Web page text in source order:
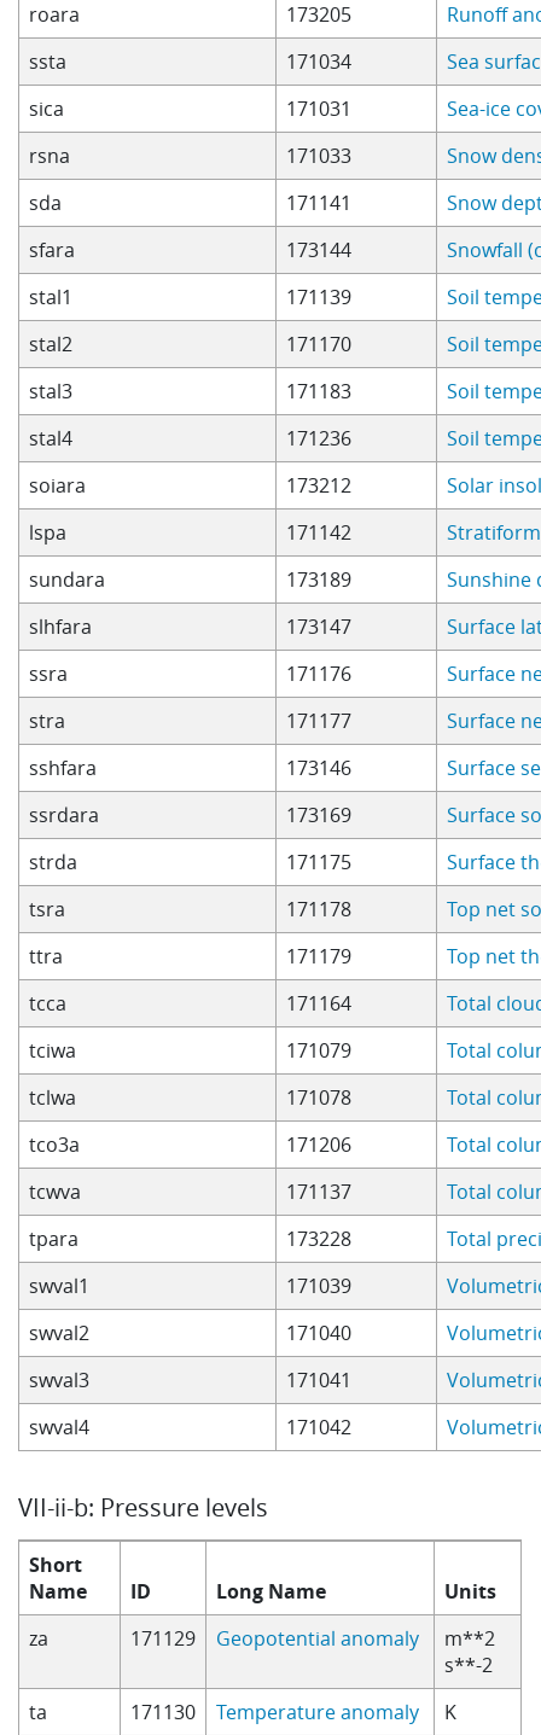
roara 173205
Runoff
ssta
171034
Sea
sica
171031
Sea-ice
rsna
171033
Snow
sda
171141
Snow
sfara
173144
Snowfall
stal1
171139
Soil
stal2
171170
Soil
stal3
171183
Soil
stal4
171236
Soil
soiara
173212
Solar
lspa
171142
sundara
173189
Sunshine
slhfara
173147
Surface
ssra
171176
Surface
stra
171177
Surface
sshfara
173146
Surface
ssrdara
173169
Surface
strda
171175
Surface
tsra
171178
Top net
ttra
171179
Top net
tcca
171164
Total
tciwa
171079
Total
tclwa
171078
Total
tco3a
171206
Total
tcwva
171137
Total
tpara
173228
Total
swval1
171039
swval2
171040
swval3
171041
swval4
171042
VII-ii-b: Pressure levels
Short
Name
ID Long Name
Units
za
171129 Geopotential anomaly
m**2
s**-2
ta
171130 Temperature anomaly
K